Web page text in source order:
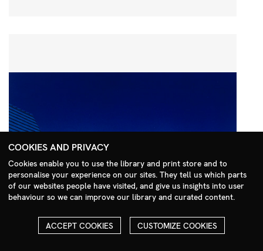
Search Menu
COOKIES AND PRIVACY
Cookies enable you to use the library and print store and to
personalise your experience on our sites. They tell us which parts
of our websites people have visited, and give us insights into user
behaviour so we can improve our library and curated content.
ACCEPT COOKIES CUSTOMIZE COOKIES